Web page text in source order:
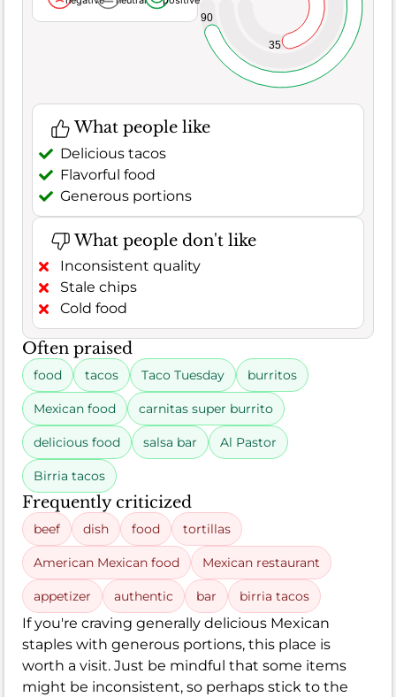
35
90
What people like
Delicious tacos
Flavorful food
Generous portions
What people don't like
Inconsistent quality
Stale chips
Cold food
Often praised
food tacos Taco Tuesday burritos
Mexican food carnitas super burrito
delicious food salsa bar Al Pastor
Birria tacos
Frequently criticized
beef dish food tortillas
American Mexican food Mexican restaurant
appetizer authentic bar birria tacos
If you're craving generally delicious Mexican
staples with generous portions, this place is
worth a visit. Just be mindful that some items
might be inconsistent, so perhaps stick to the